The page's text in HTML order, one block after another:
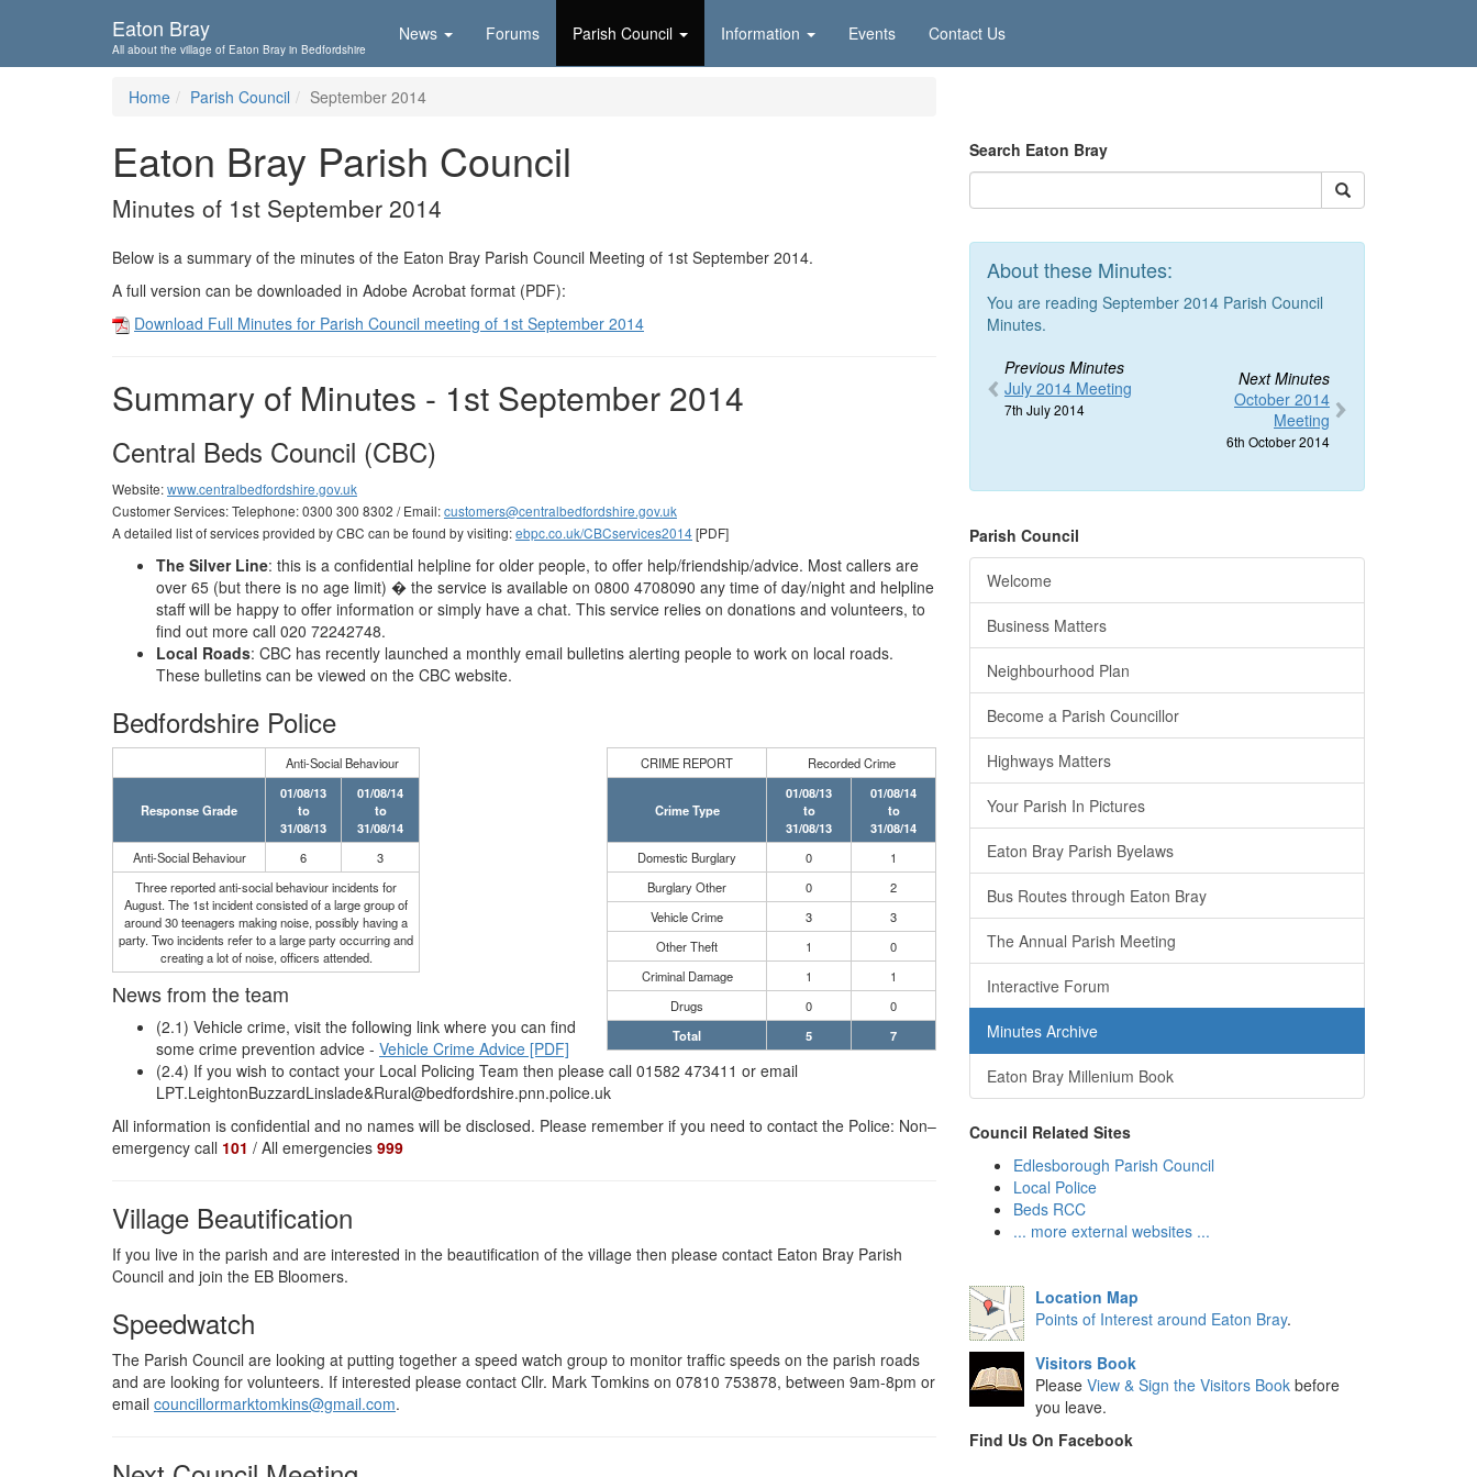
Eaton Bray
All about the village of Eaton Bray in Bedfordshire
News Forums Parish Council Information Events Contact Us
Home Parish Council September 2014
Eaton Bray Parish Council
Minutes of 1st September 2014
Below is a summary of the minutes of the Eaton Bray Parish Council Meeting of 1st September 2014.
A full version can be downloaded in Adobe Acrobat format (PDF):
Download Full Minutes for Parish Council meeting of 1st September 2014
Summary of Minutes - 1st September 2014
Central Beds Council (CBC)
Website:www.centralbedfordshire.gov.uk
Customer Services: Telephone: 0300 300 8302 / Email:customers@centralbedfordshire.gov.uk
A detailed list of services provided by CBC can be found by visiting:ebpc.co.uk/CBCservices2014[PDF]
The Silver Line: this is a confidential helpline for older people, to offer help/friendship/advice. Most callers are
over 65 (but there is no age limit) � the service is available on 0800 4708090 any time of day/night and helpline
staff will be happy to offer information or simply have a chat. This service relies on donations and volunteers, to
find out more call 020 72242748.
Local Roads: CBC has recently launched a monthly email bulletins alerting people to work on local roads.
These bulletins can be viewed on the CBC website.
Bedfordshire Police
CRIME REPORT Recorded Crime
Crime Type
01/08/13
to
31/08/13
01/08/14
to
31/08/14
Domestic Burglary
0
1
Burglary Other
0
2
Vehicle Crime
3
3
Other Theft
1
0
Criminal Damage
1
1
Drugs
0
0
Total
5 7
Anti-Social Behaviour
Response Grade
01/08/13
to
31/08/13
01/08/14
to
31/08/14
Anti-Social Behaviour
6
3
Three reported anti-social behaviour incidents for
August. The 1st incident consisted of a large group of
around 30 teenagers making noise, possibly having a
party. Two incidents refer to a large party occurring and
creating a lot of noise, officers attended.
News from the team
(2.1) Vehicle crime, visit the following link where you can find
some crime prevention advice - Vehicle Crime Advice [PDF]
(2.4) If you wish to contact your Local Policing Team then please call 01582 473411 or email
LPT.LeightonBuzzardLinslade&Rural@bedfordshire.pnn.police.uk
All information is confidential and no names will be disclosed. Please remember if you need to contact the Police: Non–
emergency call 101 / All emergencies 999
Village Beautification
If you live in the parish and are interested in the beautification of the village then please contact Eaton Bray Parish
Council and join the EB Bloomers.
Speedwatch
The Parish Council are looking at putting together a speed watch group to monitor traffic speeds on the parish roads
and are looking for volunteers. If interested please contact Cllr. Mark Tomkins on 07810 753878, between 9am-8pm or
email councillormarktomkins@gmail.com.
Search Eaton Bray
About these Minutes:
You are reading September 2014 Parish Council
Minutes.
Previous Minutes
July 2014 Meeting
7th July 2014
Next Minutes
October 2014
Meeting
6th October 2014
Parish Council
Welcome
Business Matters
Neighbourhood Plan
Become a Parish Councillor
Highways Matters
Your Parish In Pictures
Eaton Bray Parish Byelaws
Bus Routes through Eaton Bray
The Annual Parish Meeting
Interactive Forum
Minutes Archive
Eaton Bray Millenium Book
Council Related Sites
Edlesborough Parish Council
Local Police
Beds RCC
... more external websites ...
Location Map
Points of Interest around Eaton Bray.
Visitors Book
Please View & Sign the Visitors Book before
you leave.
Find Us On Facebook